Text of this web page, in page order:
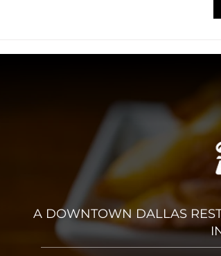
A DOWNTOWN DALLAS